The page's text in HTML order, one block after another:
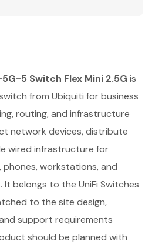
5 Switch Flex Mini 2.5G is
from Ubiquiti for business
routing, and infrastructure
network devices, distribute
wired infrastructure for
workstations, and
belongs to the UniFi Switches
to the site design,
support requirements
should be planned with